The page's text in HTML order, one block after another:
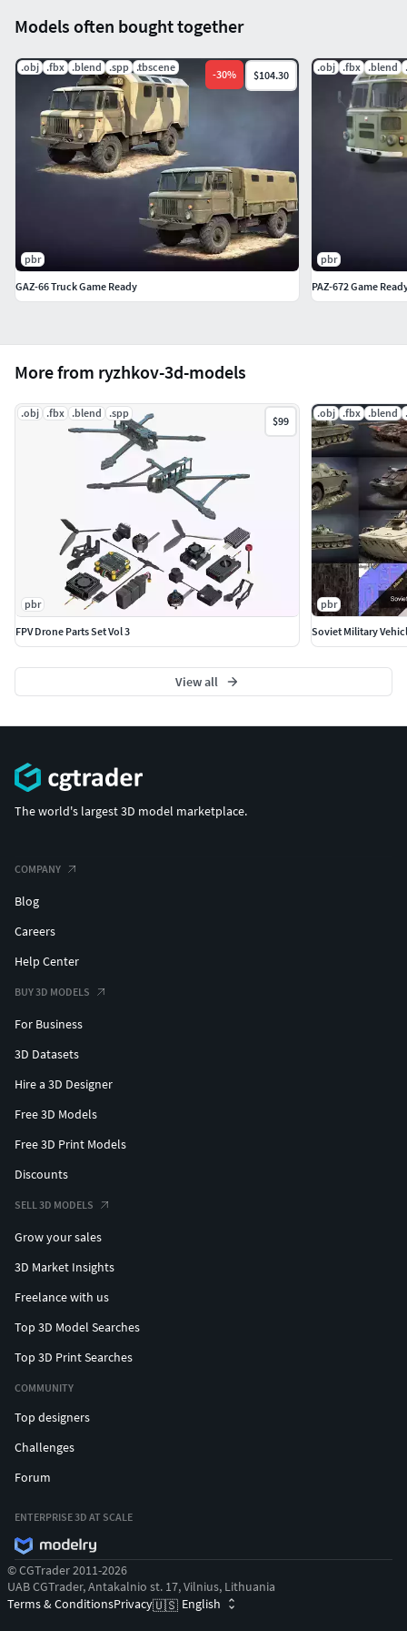
More from ryzhkov-3d-models
.obj .fbx .blend .spp
$99
pbr
FPV Drone Parts Set Vol 3
.obj .fbx .blend
pbr
Soviet Military
View all
Models often bought together
.obj .fbx .blend .spp .tbscene
-30% $104.30
pbr
GAZ-66 Truck Game Ready
.obj .fbx .blend
pbr
PAZ-672 Game
The world's largest 3D model marketplace.
COMPANY
Blog
Careers
Help Center
BUY 3D MODELS
For Business
3D Datasets
Hire a 3D Designer
Free 3D Models
Free 3D Print Models
Discounts
SELL 3D MODELS
Grow your sales
3D Market Insights
Freelance with us
Top 3D Model Searches
Top 3D Print Searches
COMMUNITY
Top designers
Challenges
Forum
ENTERPRISE 3D AT SCALE
© CGTrader 2011-2026
UAB CGTrader, Antakalnio st. 17, Vilnius, Lithuania
Terms & ConditionsPrivacy🇺🇸 English